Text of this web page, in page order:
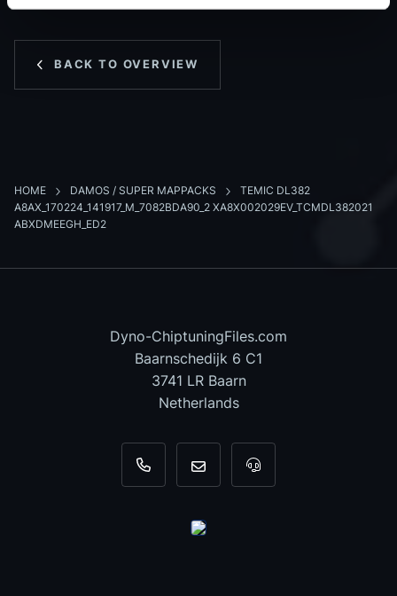
BACK TO OVERVIEW
HOME DAMOS / SUPER MAPPACKS
TEMIC DL382
A8AX_170224_141917_M_7082BDA90_2 XA8X002029EV_TCMDL382021
ABXDMEEGH_ED2
Dyno-ChiptuningFiles.com
Baarnschedijk 6 C1
3741 LR Baarn
Netherlands
+31 35 820 0967
info@dyno-For tool support,